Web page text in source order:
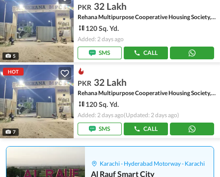
5
PKR 32 Lakh
Rehana Multipurpose Cooperative Housing Society, Scheme 45
120 Sq. Yd.
Added: 2 days ago
SMS
CALL
HOT
7
PKR 32 Lakh
Rehana Multipurpose Cooperative Housing Society, Scheme 45
120 Sq. Yd.
Added: 2 days ago(Updated: 2 days ago)
SMS
CALL
Karachi - Hyderabad Motorway - Karachi
Al Rauf Smart City